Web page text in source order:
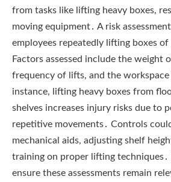
from tasks like lifting heavy boxes,
moving equipment․ A risk
employees repeatedly lifting boxes of
Factors assessed include the weight
frequency of lifts, and the workspace
instance, lifting heavy boxes from
shelves increases injury risks due to
repetitive movements․ Controls
mechanical aids, adjusting shelf
training on proper lifting techniques․
ensure these assessments remain